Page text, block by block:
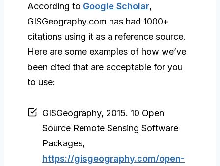
According to Google Scholar,
GISGeography.com has had 1000+
citations using it as a reference source.
Here are some examples of how we’ve
been cited that are acceptable for you
to use:
GISGeography, 2015. 10 Open
Source Remote Sensing Software
Packages,
https://gisgeography.com/open-